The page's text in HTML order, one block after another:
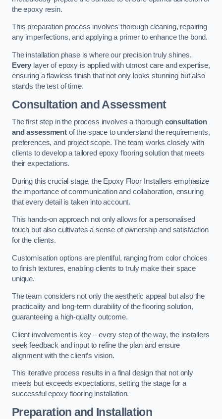
the epoxy resin.
This preparation process involves thorough cleaning, repairing
any imperfections, and applying a primer to enhance the bond.
The installation phase is where our precision truly shines.
Every layer of epoxy is applied with utmost care and expertise,
ensuring a flawless finish that not only looks stunning but also
stands the test of time.
Consultation and Assessment
The first step in the process involves a thorough consultation
and assessmentof the space to understand the requirements,
preferences, and project scope. The team works closely with
clients to develop a tailored epoxy flooring solution that meets
their expectations.
During this crucial stage, the Epoxy Floor Installers emphasize
the importance of communication and collaboration, ensuring
that every detail is taken into account.
This hands-on approach not only allows for a personalised
touch but also cultivates a sense of ownership and satisfaction
for the clients.
Customisation options are plentiful, ranging from color choices
to finish textures, enabling clients to truly make their space
unique.
The team considers not only the aesthetic appeal but also the
practicality and long-term durability of the flooring solution,
guaranteeing a high-quality outcome.
Client involvement is key – every step of the way, the installers
seek feedback and input to refine the plan and ensure
alignment with the client’s vision.
This iterative process results in a final design that not only
meets but exceeds expectations, setting the stage for a
successful epoxy flooring installation.
Preparation and Installation